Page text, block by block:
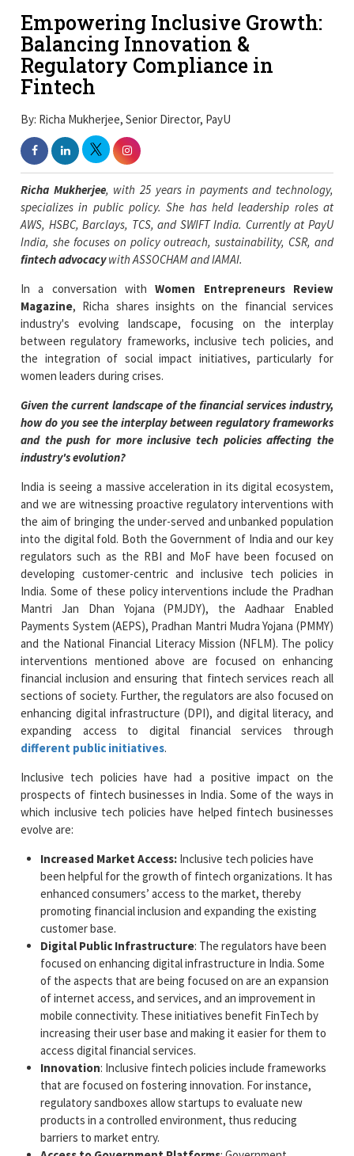
Empowering Inclusive Growth:
Balancing Innovation &
Regulatory Compliance in
Fintech
By: Richa Mukherjee, Senior Director, PayU
Richa Mukherjee, with 25 years in payments and technology,
specializes in public policy. She has held leadership roles at
AWS, HSBC, Barclays, TCS, and SWIFT India. Currently at PayU
India, she focuses on policy outreach, sustainability, CSR, and
fintech advocacywith ASSOCHAM and IAMAI.
In a conversation withWomen Entrepreneurs Review
Magazine, Richa shares insights on the financial services
industry's evolving landscape, focusing on the interplay
between regulatory frameworks, inclusive tech policies, and
the integration of social impact initiatives, particularly for
women leaders during crises.
Given the current landscape of the financial services industry,
how do you see the interplay between regulatory frameworks
and the push for more inclusive tech policies affecting the
industry's evolution?
India is seeing a massive acceleration in its digital ecosystem,
and we are witnessing proactive regulatory interventions with
the aim of bringing the under-served and unbanked population
into the digital fold. Both the Government of India and our key
regulators such as the RBI and MoF have been focused on
developing customer-centric and inclusive tech policies in
India. Some of these policy interventions include the Pradhan
Mantri Jan Dhan Yojana (PMJDY), the Aadhaar Enabled
Payments System (AEPS), Pradhan Mantri Mudra Yojana (PMMY)
and the National Financial Literacy Mission (NFLM). The policy
interventions mentioned above are focused on enhancing
financial inclusion and ensuring that fintech services reach all
sections of society. Further, the regulators are also focused on
enhancing digital infrastructure (DPI), and digital literacy, and
expanding access to digital financial services through
different public initiatives.
Inclusive tech policies have had a positive impact on the
prospects of fintech businesses in India. Some of the ways in
which inclusive tech policies have helped fintech businesses
evolve are:
Increased Market Access: Inclusive tech policies have
been helpful for the growth of fintech organizations. It has
enhanced consumers’ access to the market, thereby
promoting financial inclusion and expanding the existing
customer base.
Digital Public Infrastructure: The regulators have been
focused on enhancing digital infrastructure in India. Some
of the aspects that are being focused on are an expansion
of internet access, and services, and an improvement in
mobile connectivity. These initiatives benefit FinTech by
increasing their user base and making it easier for them to
access digital financial services.
Innovation: Inclusive fintech policies include frameworks
that are focused on fostering innovation. For instance,
regulatory sandboxes allow startups to evaluate new
products in a controlled environment, thus reducing
barriers to market entry.